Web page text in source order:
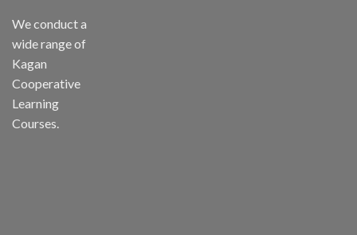
We conduct a
wide range of
Kagan
Cooperative
Learning
Courses.